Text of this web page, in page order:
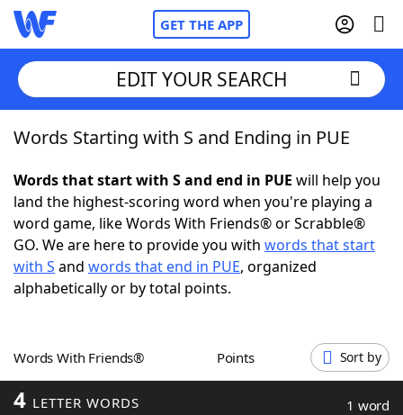
GET THE APP
Home
Words With FriendsCheat
NYT Crossplay Cheat
ScrabbleHelpers
Word GamesHelpers
EDIT YOUR SEARCH
Words Starting with S and Ending in PUE
Words that start with S and end in PUE will help you
land the highest-scoring word when you're playing a
word game, like Words With Friends® or Scrabble®
GO. We are here to provide you with words that start
with S and words that end in PUE, organized
alphabetically or by total points.
Words With Friends® Points Sort by
4 LETTER WORDS 1 word